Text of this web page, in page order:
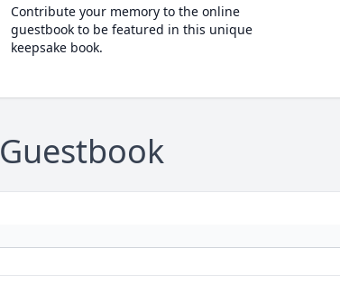
Contribute your memory to the online
guestbook to be featured in this unique
keepsake book.
Guestbook